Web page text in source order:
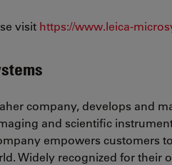
visit https://www.leica-
company, develops and
and scientific
empowers customers
Widely recognized for their